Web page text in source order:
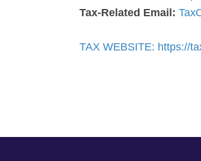
Tax-Related Email:
TAX WEBSITE: https://